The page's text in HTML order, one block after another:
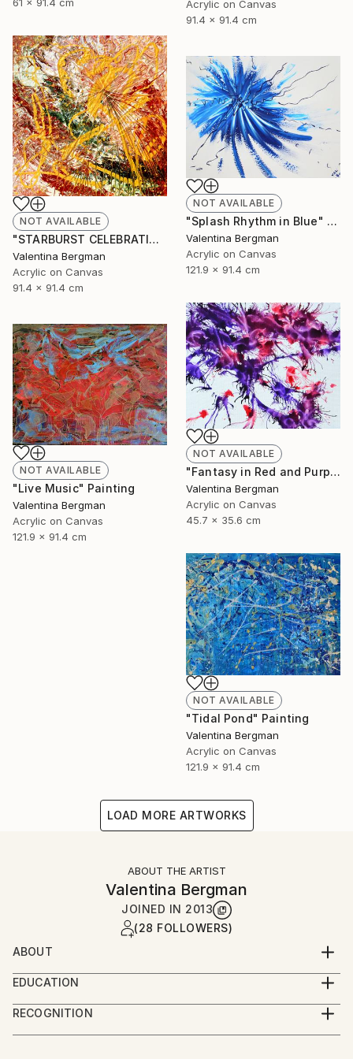
Acrylic on Canvas
91.4 x 91.4 cm
NOT AVAILABLE
"STARBURST CELEBRATION" Painting
Valentina Bergman
Acrylic on Canvas
91.4 x 91.4 cm
NOT AVAILABLE
"Splash Rhythm in Blue" Painting
Valentina Bergman
Acrylic on Canvas
121.9 x 91.4 cm
NOT AVAILABLE
"Fantasy in Red and Purple" Painting
Valentina Bergman
Acrylic on Canvas
45.7 x 35.6 cm
NOT AVAILABLE
"Live Music" Painting
Valentina Bergman
Acrylic on Canvas
121.9 x 91.4 cm
NOT AVAILABLE
"Tidal Pond" Painting
Valentina Bergman
Acrylic on Canvas
121.9 x 91.4 cm
LOAD MORE ARTWORKS
ABOUT THE ARTIST
Valentina Bergman
JOINED IN 2013
(28 FOLLOWERS)
ABOUT
VAL BOG
ValBog is a self-taught artist, born in Bulgaria. Now a
EDUCATION
Stratford Hotel and Restaurant Management and
Physiology.
RECOGNITION
Artist featured in a collection